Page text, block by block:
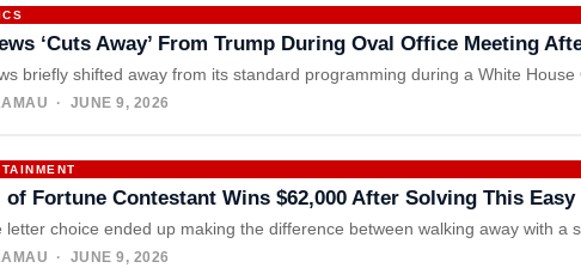
‘Cuts Away’ From Trump During Oval Office Meeting
briefly shifted away from its standard programming during a White
· JUNE 9, 2026
of Fortune Contestant Wins $62,000 After Solving This Easy
letter choice ended up making the difference between walking away with
· JUNE 9, 2026